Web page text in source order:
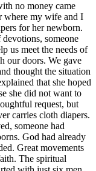
no money came
where my wife and I
for her newborn.
someone
us meet the needs of
our doors. We gave
thought the situation
that she hoped
she did not want to
request, but
carries cloth diapers.
someone had
God had already
Great movements
The spiritual